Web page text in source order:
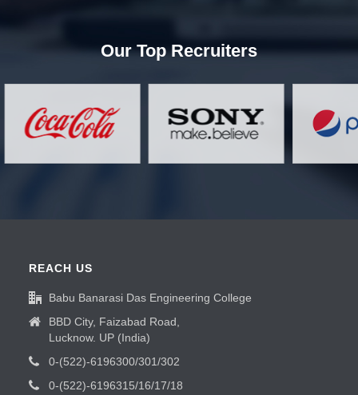
Our Top Recruiters
REACH US
Babu Banarasi Das Engineering College
BBD City, Faizabad Road,
Lucknow. UP (India)
0-(522)-6196300/301/302
0-(522)-6196315/16/17/18